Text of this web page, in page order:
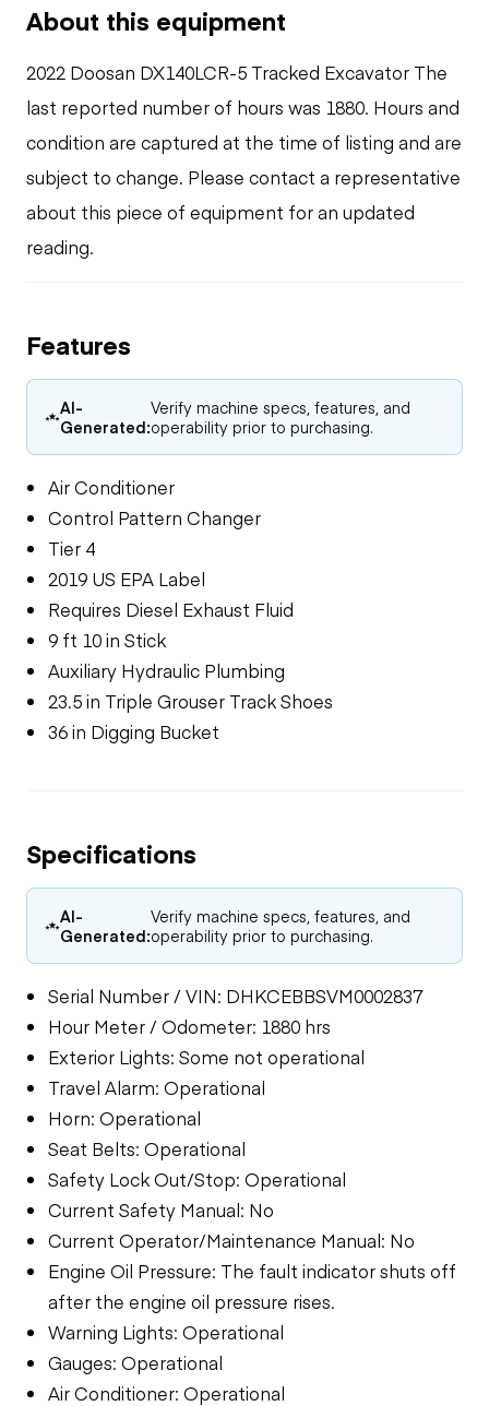
About this equipment
2022 Doosan DX140LCR-5 Tracked Excavator The
last reported number of hours was 1880. Hours and
condition are captured at the time of listing and are
subject to change. Please contact a representative
about this piece of equipment for an updated
reading.
Features
AI-
Generated:
Verify machine specs, features, and
operability prior to purchasing.
Air Conditioner
Control Pattern Changer
Tier 4
2019 US EPA Label
Requires Diesel Exhaust Fluid
9 ft 10 in Stick
Auxiliary Hydraulic Plumbing
23.5 in Triple Grouser Track Shoes
36 in Digging Bucket
Specifications
AI-
Generated:
Verify machine specs, features, and
operability prior to purchasing.
Serial Number / VIN: DHKCEBBSVM0002837
Hour Meter / Odometer: 1880 hrs
Exterior Lights: Some not operational
Travel Alarm: Operational
Horn: Operational
Seat Belts: Operational
Safety Lock Out/Stop: Operational
Current Safety Manual: No
Current Operator/Maintenance Manual: No
Engine Oil Pressure: The fault indicator shuts off
after the engine oil pressure rises.
Warning Lights: Operational
Gauges: Operational
Air Conditioner: Operational